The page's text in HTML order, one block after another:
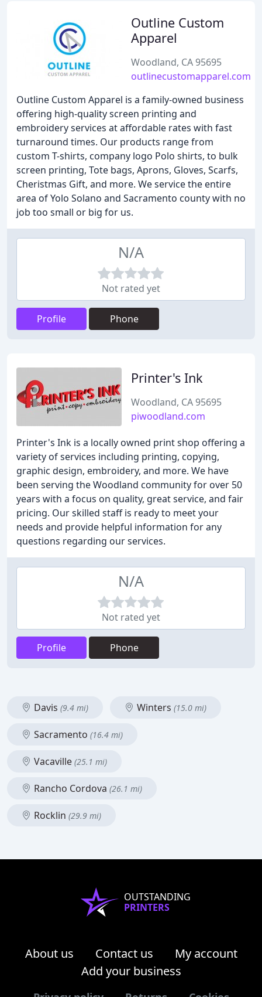
Outline Custom
Apparel
Woodland, CA 95695
outlinecustomapparel.com
Outline Custom Apparel is a family-owned business
offering high-quality screen printing and
embroidery services at affordable rates with fast
turnaround times. Our products range from
custom T-shirts, company logo Polo shirts, to bulk
screen printing, Tote bags, Aprons, Gloves, Scarfs,
Cheristmas Gift, and more. We service the entire
area of Yolo Solano and Sacramento county with no
job too small or big for us.
N/A
Not rated yet
Profile Phone
Printer's Ink
Woodland, CA 95695
piwoodland.com
Printer's Ink is a locally owned print shop offering a
variety of services including printing, copying,
graphic design, embroidery, and more. We have
been serving the Woodland community for over 50
years with a focus on quality, great service, and fair
pricing. Our skilled staff is ready to meet your
needs and provide helpful information for any
questions regarding our services.
N/A
Not rated yet
Profile Phone
Davis (9.4 mi) Winters (15.0 mi)
Sacramento (16.4 mi)
Vacaville (25.1 mi)
Rancho Cordova (26.1 mi)
Rocklin (29.9 mi)
OUTSTANDING
PRINTERS
About us Contact us
My account
Add your business